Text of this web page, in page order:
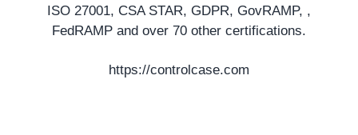
ISO 27001, CSA STAR, GDPR, GovRAMP, ,
FedRAMP and over 70 other certifications.
https://controlcase.com